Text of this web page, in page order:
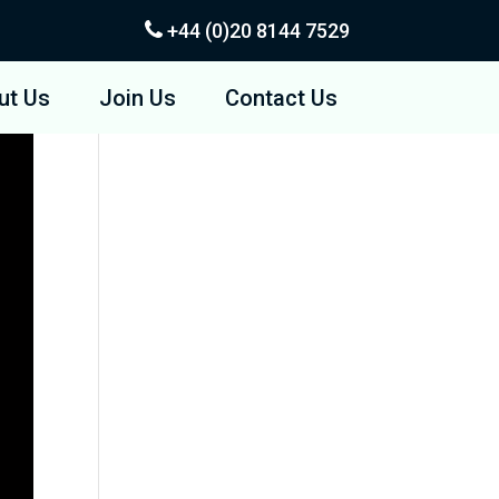
+44 (0)20 8144 7529
Us Join Us Contact Us